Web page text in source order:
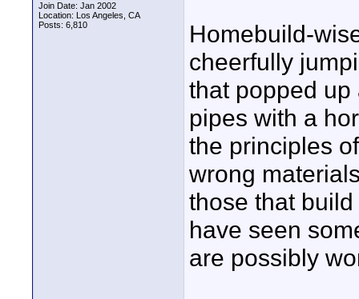
Join Date: Jan 2002
Location: Los Angeles, CA
Posts: 6,810
Homebuild-
cheerfully
that popped
pipes with a
the principles
wrong
those that
have seen
are possibly